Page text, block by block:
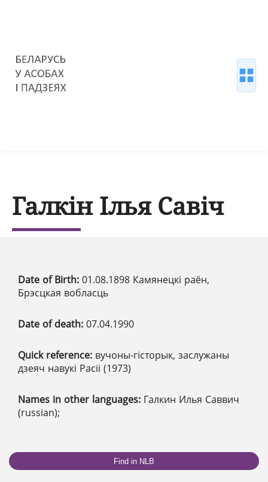
Галкін Ілья Савіч
Date of Birth: 01.08.1898 Камянецкі раён,
Брэсцкая вобласць
Date of death: 07.04.1990
Quick reference: вучоны-гісторык, заслужаны
дзеяч навукі Расіі (1973)
Names in other languages: Галкин Илья Саввич
(russian);
Find in NLB